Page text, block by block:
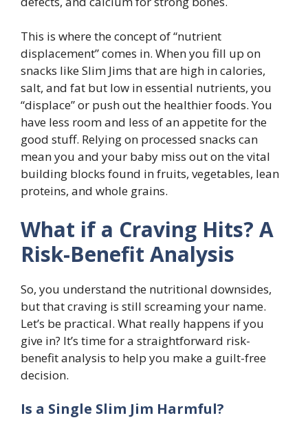
This is where the concept of “nutrient
displacement” comes in. When you fill up on
snacks like Slim Jims that are high in calories,
salt, and fat but low in essential nutrients, you
“displace” or push out the healthier foods. You
have less room and less of an appetite for the
good stuff. Relying on processed snacks can
mean you and your baby miss out on the vital
building blocks found in fruits, vegetables, lean
proteins, and whole grains.
What if a Craving Hits? A
Risk-Benefit Analysis
So, you understand the nutritional downsides,
but that craving is still screaming your name.
Let’s be practical. What really happens if you
give in? It’s time for a straightforward risk-
benefit analysis to help you make a guilt-free
decision.
Is a Single Slim Jim Harmful?